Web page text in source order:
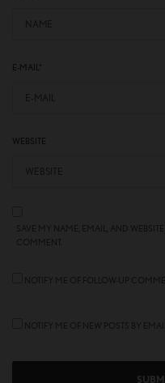
E-MAIL
WEBSITE